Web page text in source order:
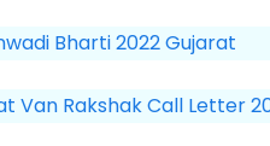
Bharti 2022 Gujarat
Van Rakshak Call Letter